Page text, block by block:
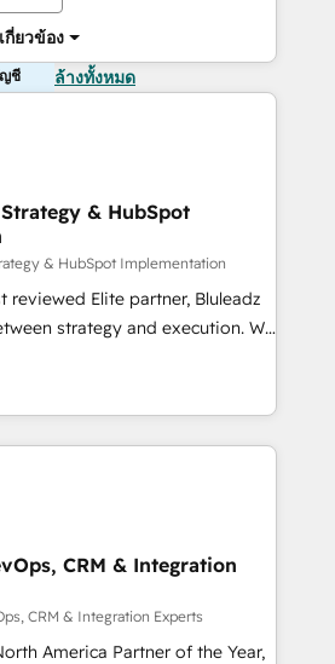
กี่ยวข้อง
ชี ล้างทั้งหมด
& HubSpot
& HubSpot Implementation
reviewed Elite partner, Bluleadz
strategy and execution. We
— we install the GTM
OS) to align your leadership
that drives predictable
ICP, Math, and Story to stop
Zero-technical-debt setup
by our 7 HubSpot
high-integrity migrations for
CRM & Integration
CRM & Integration Experts
America Partner of the Year,